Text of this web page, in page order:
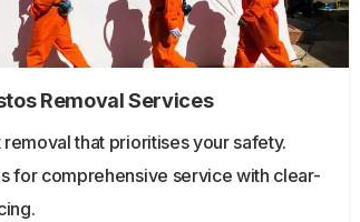
Removal Services
removal that prioritises your safety.
for comprehensive service with clear-